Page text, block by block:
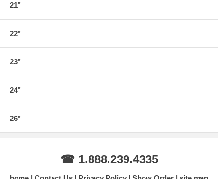
21"
22"
23"
24"
26"
☎ 1.888.239.4335